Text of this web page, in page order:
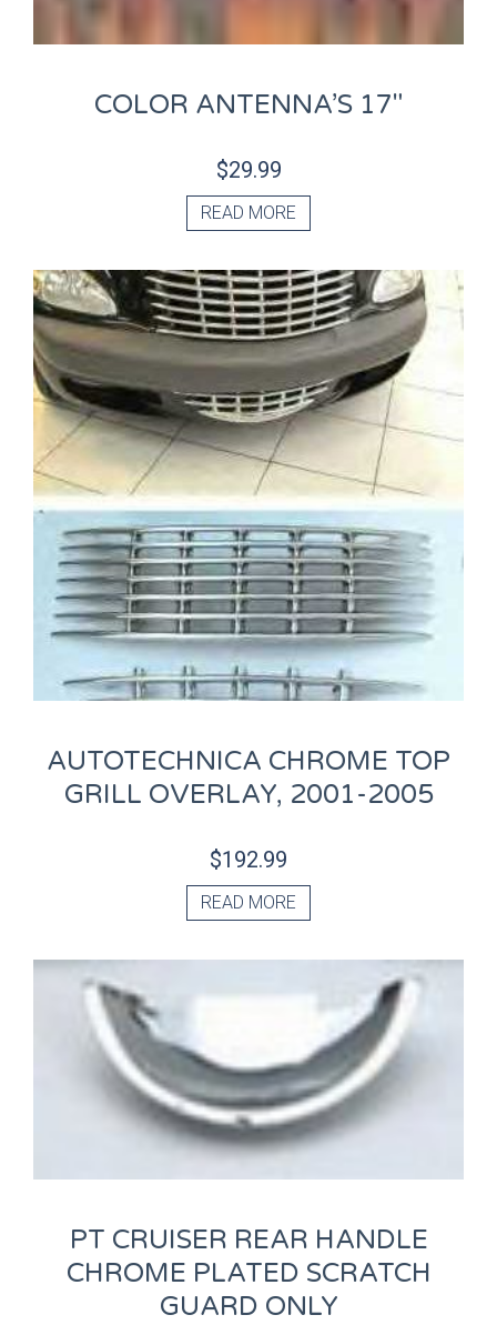
COLOR ANTENNA’S 17″
$29.99
READ MORE
AUTOTECHNICA CHROME TOP
GRILL OVERLAY, 2001-2005
$192.99
READ MORE
PT CRUISER REAR HANDLE
CHROME PLATED SCRATCH
GUARD ONLY